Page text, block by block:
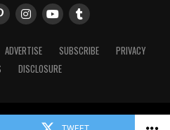
ADVERTISE SUBSCRIBE
PRIVACY
DISCLOSURE
Gab. All Rights Reserved.